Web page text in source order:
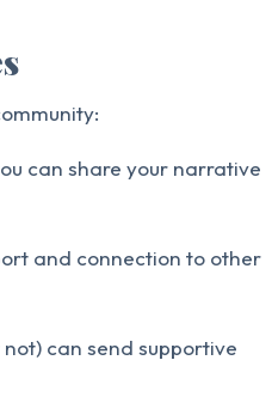
can share your narrative
and connection to other
can send supportive